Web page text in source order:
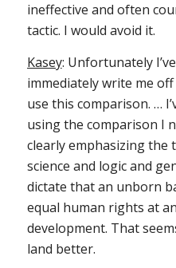
ineffective and often
tactic. I would avoid it.
Kasey: Unfortunately
immediately write me
use this comparison. …
using the comparison I
clearly emphasizing the
science and logic and
dictate that an unborn
equal human rights at
development. That
land better.